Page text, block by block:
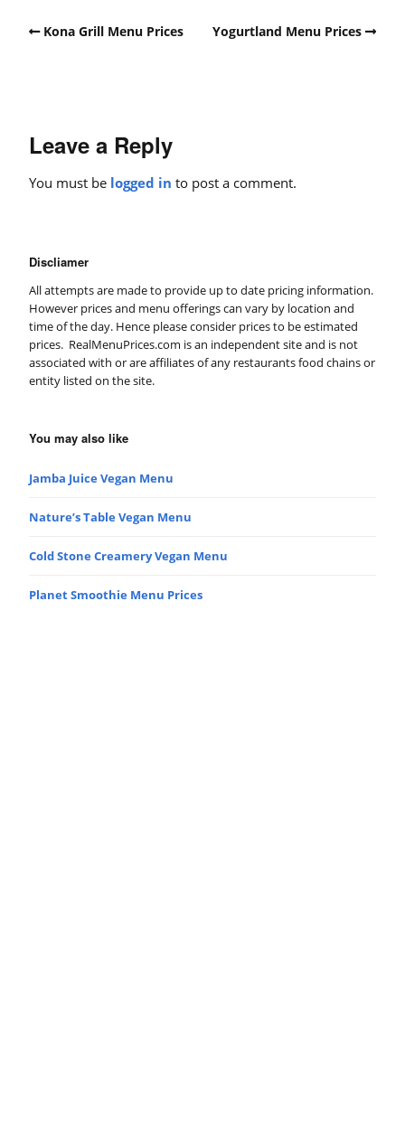
Kona Grill Menu Prices Yogurtland Menu Prices
Leave a Reply
You must be logged in to post a comment.
Discliamer
All attempts are made to provide up to date pricing information.
However prices and menu offerings can vary by location and
time of the day. Hence please consider prices to be estimated
prices. RealMenuPrices.com is an independent site and is not
associated with or are affiliates of any restaurants food chains or
entity listed on the site.
You may also like
Jamba Juice Vegan Menu
Nature’s Table Vegan Menu
Cold Stone Creamery Vegan Menu
Planet Smoothie Menu Prices